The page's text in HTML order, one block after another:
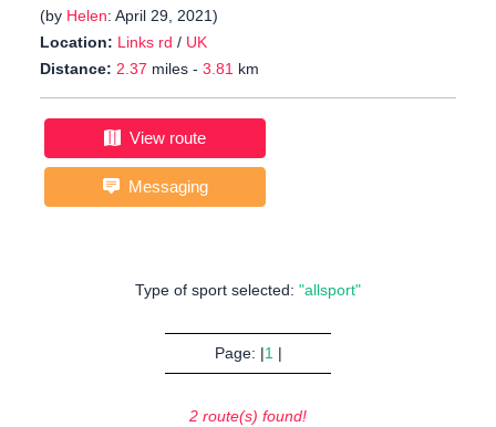
(by Helen: April 29, 2021)
Location: Links rd / UK
Distance: 2.37 miles - 3.81 km
View route
Messaging
Type of sport selected: "allsport"
Page: |1|
2 route(s) found!